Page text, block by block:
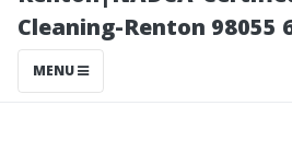
Cleaning-Renton 98055
MENU
2025-11-11